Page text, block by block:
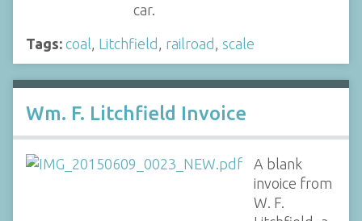
car.
Tags: coal Litchfield railroad scale
Wm. F. Litchfield Invoice
A blank
invoice from
W. F.